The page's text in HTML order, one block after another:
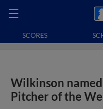
SCORES
Wilkinson
Pitcher of the